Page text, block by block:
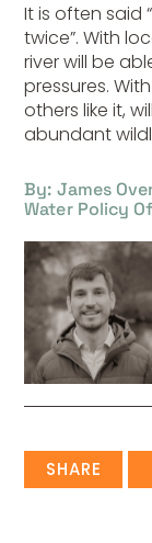
It is often said
twice”. With
river will be
pressures.
others like it,
abundant
By: James
Water Policy
SHARE